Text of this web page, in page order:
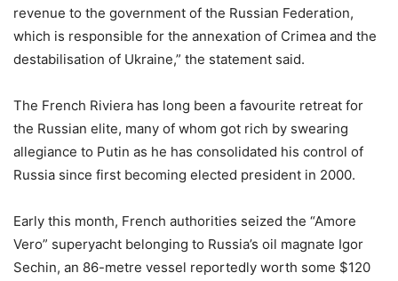
revenue to the government of the Russian Federation,
which is responsible for the annexation of Crimea and the
destabilisation of Ukraine,” the statement said.
The French Riviera has long been a favourite retreat for
the Russian elite, many of whom got rich by swearing
allegiance to Putin as he has consolidated his control of
Russia since first becoming elected president in 2000.
Early this month, French authorities seized the “Amore
Vero” superyacht belonging to Russia’s oil magnate Igor
Sechin, an 86-metre vessel reportedly worth some $120